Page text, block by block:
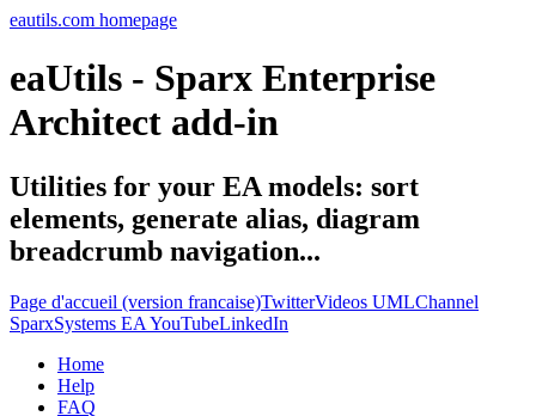
eautils.com homepage
eaUtils - Sparx Enterprise
Architect add-in
Utilities for your EA models: sort
elements, generate alias, diagram
breadcrumb navigation...
Page d'accueil (version francaise)TwitterVideos UMLChannel
SparxSystems EA YouTubeLinkedIn
Home
Help
FAQ